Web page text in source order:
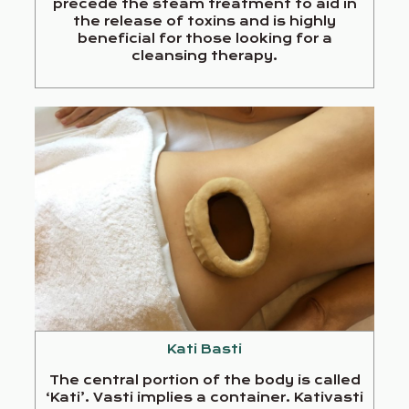
precede the steam treatment to aid in
the release of toxins and is highly
beneficial for those looking for a
cleansing therapy.
Kati Basti
The central portion of the body is called
‘Kati’. Vasti implies a container. Kativasti